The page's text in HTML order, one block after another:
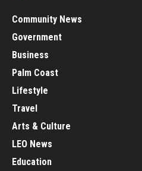
Community News
Government
Business
Palm Coast
Lifestyle
Travel
Arts & Culture
LEO News
Education